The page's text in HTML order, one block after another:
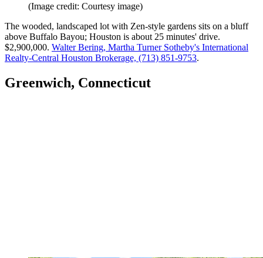
(Image credit: Courtesy image)
The wooded, landscaped lot with Zen-style gardens sits on a bluff
above Buffalo Bayou; Houston is about 25 minutes' drive.
$2,900,000. Walter Bering, Martha Turner Sotheby's International
Realty-Central Houston Brokerage, (713) 851-9753.
Greenwich, Connecticut